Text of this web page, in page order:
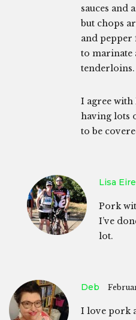
sauces and
but chops
and pepper
to marinate
tenderloins.
I agree
having lots
to be
Lisa
Pork
I’ve
lot.
Deb
I love pork